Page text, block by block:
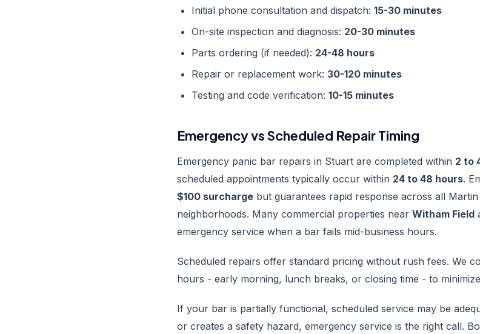
Initial phone consultation and dispatch: 15-30 minutes
On-site inspection and diagnosis: 20-30 minutes
Parts ordering (if needed): 24-48 hours
Repair or replacement work: 30-120 minutes
Testing and code verification: 10-15 minutes
Emergency vs Scheduled Repair Timing
Emergency panic bar repairs in Stuart are completed within 2 to
scheduled appointments typically occur within 24 to 48 hours.
$100 surcharge but guarantees rapid response across all
neighborhoods. Many commercial properties near Witham Field
emergency service when a bar fails mid-business hours.
Scheduled repairs offer standard pricing without rush fees. We
hours - early morning, lunch breaks, or closing time - to
If your bar is partially functional, scheduled service may be
or creates a safety hazard, emergency service is the right call.